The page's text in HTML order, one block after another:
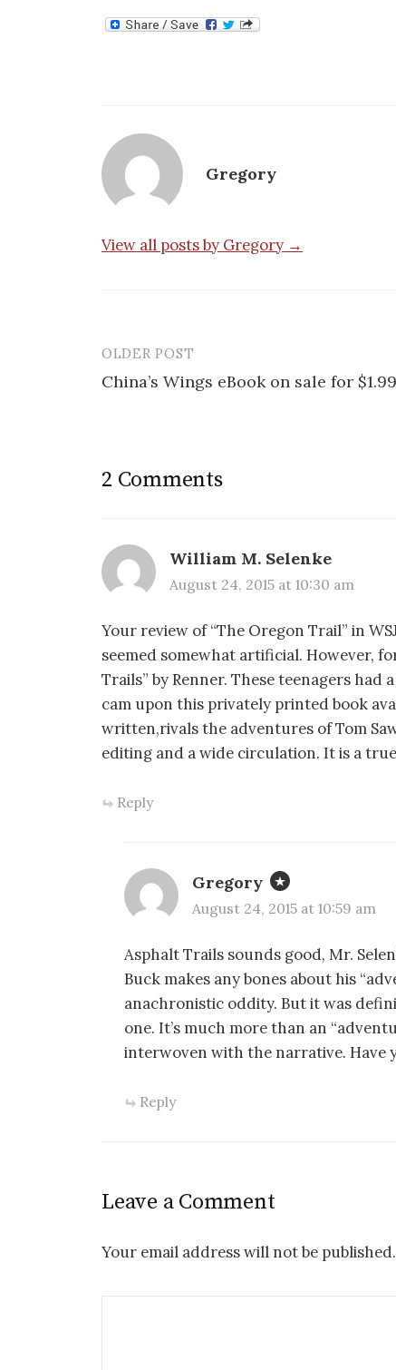
Gregory
View all posts by Gregory →
Post
navigation
OLDER POST
China’s Wings eBook on sale for $1.99
2 Comments
William M. Selenke
August 24, 2015 at 10:30 am
Your review of “The Oregon Trail” in
seemed somewhat artificial. However,
Trails” by Renner. These teenagers had
cam upon this privately printed book
written,rivals the adventures of Tom
editing and a wide circulation. It is a
Reply
Gregory
August 24, 2015 at 10:59 am
Asphalt Trails sounds good, Mr.
Buck makes any bones about his
anachronistic oddity. But it was
one. It’s much more than an
interwoven with the narrative. Have
Reply
Leave a Comment
Your email address will not be published.